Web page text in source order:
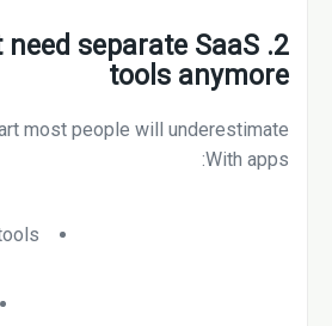
need separate SaaS
tools anymore
most people will underestimate.
With apps: